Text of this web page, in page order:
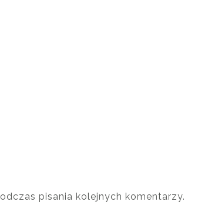
pisania kolejnych komentarzy.